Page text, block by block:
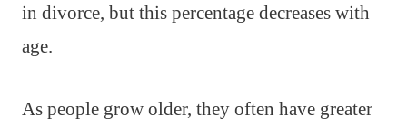
in divorce, but this percentage decreases with
age.
As people grow older, they often have greater